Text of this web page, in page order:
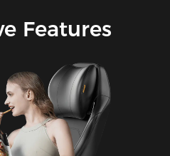
Features